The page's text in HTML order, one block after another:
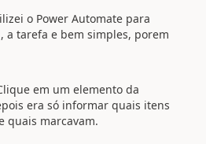
o Power Automate para
a tarefa e bem simples, porem
em um elemento da
era só informar quais itens
quais marcavam.